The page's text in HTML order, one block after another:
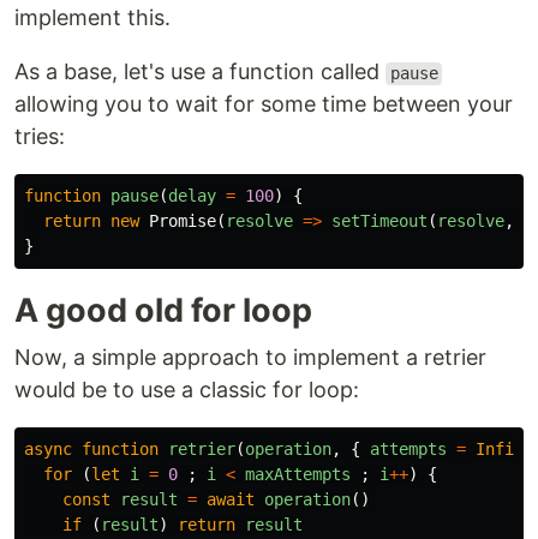
implement this.
As a base, let's use a function called pause
allowing you to wait for some time between your
tries:
function pause(delay = 100)
{
return new Promise( resolve => setTimeout ( resolve,
}
A good old for loop
Now, a simple approach to implement a retrier
would be to use a classic for loop:
async function retrier(operation, { attempts =
for
(let i = 0 ; i < maxAttempts ; i++)
{
const
result = await operation()
if
( result) return
result